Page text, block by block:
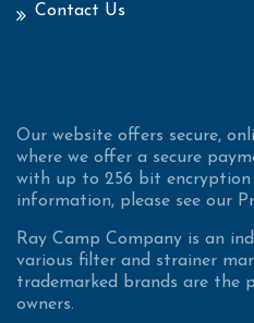
Contact Us
Our website offers secure,
where we offer a secure
with up to 256 bit encryption
information, please see our
Ray Camp Company is an
various filter and strainer
trademarked brands are the
owners.